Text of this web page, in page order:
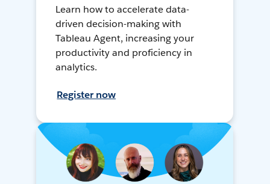
Learn how to accelerate data-
driven decision-making with
Tableau Agent, increasing your
productivity and proficiency in
analytics.
Register now